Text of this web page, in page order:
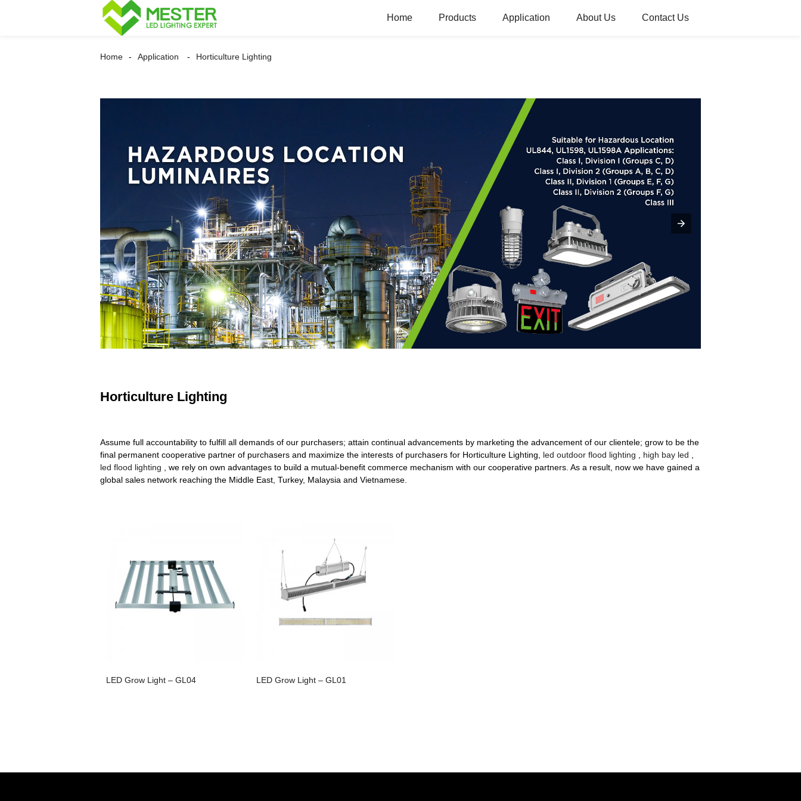
Home Products Application About Us Contact Us
Home Application Horticulture Lighting
Horticulture Lighting
Assume full accountability to fulfill all demands of our purchasers; attain continual advancements by marketing the advancement of our clientele; grow to be the
final permanent cooperative partner of purchasers and maximize the interests of purchasers for Horticulture Lighting, led outdoor flood lighting , high bay led ,
led flood lighting , we rely on own advantages to build a mutual-benefit commerce mechanism with our cooperative partners. As a result, now we have gained a
global sales network reaching the Middle East, Turkey, Malaysia and Vietnamese.
LED Grow Light – GL04 LED Grow Light – GL01